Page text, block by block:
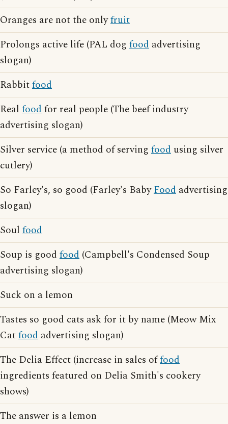
Oranges are not the onlyfruit
Prolongs active life (PAL dog food advertising
slogan)
Rabbitfood
Real foodfor real people (The beef industry
advertising slogan)
Silver service (a method of serving food using silver
cutlery)
So Farley's, so good (Farley's BabyFood advertising
slogan)
Soul food
Soup is good food (Campbell's Condensed Soup
advertising slogan)
Suck on a lemon
Tastes so good cats ask for it by name (Meow Mix
Catfood advertising slogan)
The Delia Effect (increase in sales offood
ingredients featured on Delia Smith's cookery
shows)
The answer is a lemon